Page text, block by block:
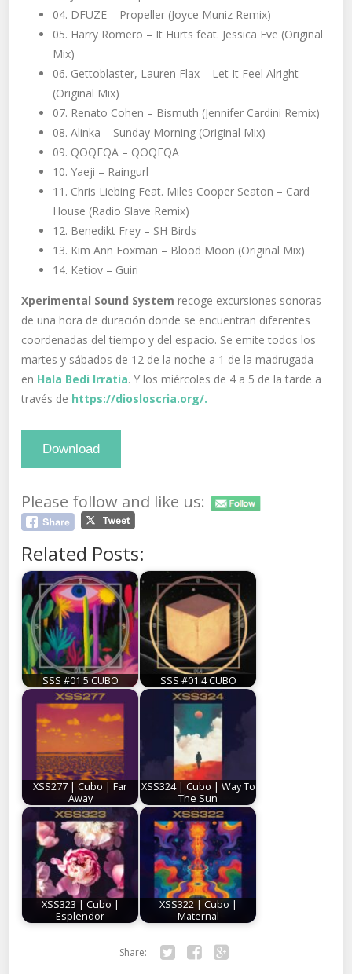
04. DFUZE – Propeller (Joyce Muniz Remix)
05. Harry Romero – It Hurts feat. Jessica Eve (Original
Mix)
06. Gettoblaster, Lauren Flax – Let It Feel Alright
(Original Mix)
07. Renato Cohen – Bismuth (Jennifer Cardini Remix)
08. Alinka – Sunday Morning (Original Mix)
09. QOQEQA – QOQEQA
10. Yaeji – Raingurl
11. Chris Liebing Feat. Miles Cooper Seaton – Card
House (Radio Slave Remix)
12. Benedikt Frey – SH Birds
13. Kim Ann Foxman – Blood Moon (Original Mix)
14. Ketiov – Guiri
Xperimental Sound System recoge excursiones sonoras
de una hora de duración donde se encuentran diferentes
coordenadas del tiempo y del espacio. Se emite todos los
martes y sábados de 12 de la noche a 1 de la madrugada
en Hala Bedi Irratia. Y los miércoles de 4 a 5 de la tarde a
través de https://diosloscria.org/.
Download
Please follow and like us:
Related Posts:
SSS #01.5 CUBO SSS #01.4 CUBO
XSS277 | Cubo | Far
Away
XSS324 | Cubo | Way To
The Sun
XSS323 | Cubo |
Esplendor
XSS322 | Cubo |
Maternal
Share: